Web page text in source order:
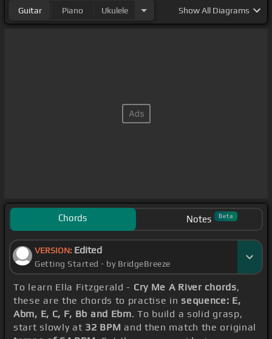
Guitar Piano Ukulele ShowAll Diagrams
Chords Notes Beta
VERSION: Edited
Getting Started - by BridgeBreeze
To learn Ella Fitzgerald - Cry Me A River chords,
these are the chords to practise insequence: E,
Abm, E, C, F, Bb and Ebm. To build a solid grasp,
start slowly at 32 BPM and then match the original